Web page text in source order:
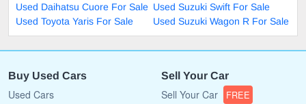
Used Daihatsu Cuore For Sale Used Suzuki Swift For Sale
Used Toyota Yaris For Sale
Used Suzuki Wagon R For Sale
Buy Used Cars
Used Cars
Sell Your Car
Sell Your Car FREE